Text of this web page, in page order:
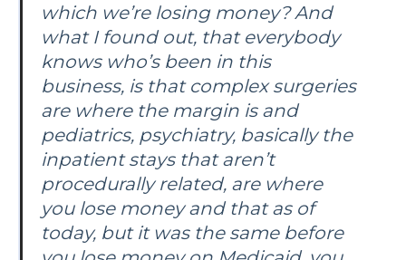
which we’re losing money? And
what I found out, that everybody
knows who’s been in this
business, is that complex surgeries
are where the margin is and
pediatrics, psychiatry, basically the
inpatient stays that aren’t
procedurally related, are where
you lose money and that as of
today, but it was the same before